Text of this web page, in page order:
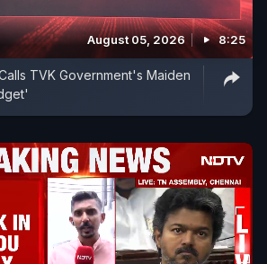
August 05, 2026 8:25
TVK Government's Maiden